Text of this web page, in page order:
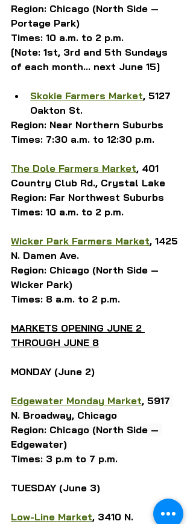
Region: Chicago (North Side —
Portage Park)
Times: 10 a.m. to 2 p.m.
[Note: 1st, 3rd and 5th Sundays
of each month... next June 15]
Skokie Farmers Market, 5127
Oakton St.
Region: Near Northern Suburbs
Times: 7:30 a.m. to 12:30 p.m.
The Dole Farmers Market, 401
Country Club Rd., Crystal Lake
Region: Far Northwest Suburbs
Times: 10 a.m. to 2 p.m.
Wicker Park Farmers Market, 1425
N. Damen Ave.
Region: Chicago (North Side —
Wicker Park)
Times: 8 a.m. to 2 p.m.
MARKETS OPENING JUNE 2
THROUGH JUNE 8
MONDAY (June 2)
Edgewater Monday Market, 5917
N. Broadway, Chicago
Region: Chicago (North Side —
Edgewater)
Times: 3 p.m to 7 p.m.
TUESDAY (June 3)
Low-Line Market, 3410 N.